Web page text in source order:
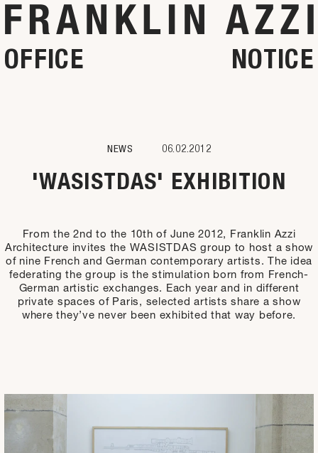
OFFICE NOTICE
NEWS 06.02.2012
'WASISTDAS' EXHIBITION
From the 2nd to the 10th of June 2012, Franklin Azzi
Architecture invites the WASISTDAS group to host a show
of nine French and German contemporary artists. The idea
federating the group is the stimulation born from French-
German artistic exchanges. Each year and in different
private spaces of Paris, selected artists share a show
where they’ve never been exhibited that way before.